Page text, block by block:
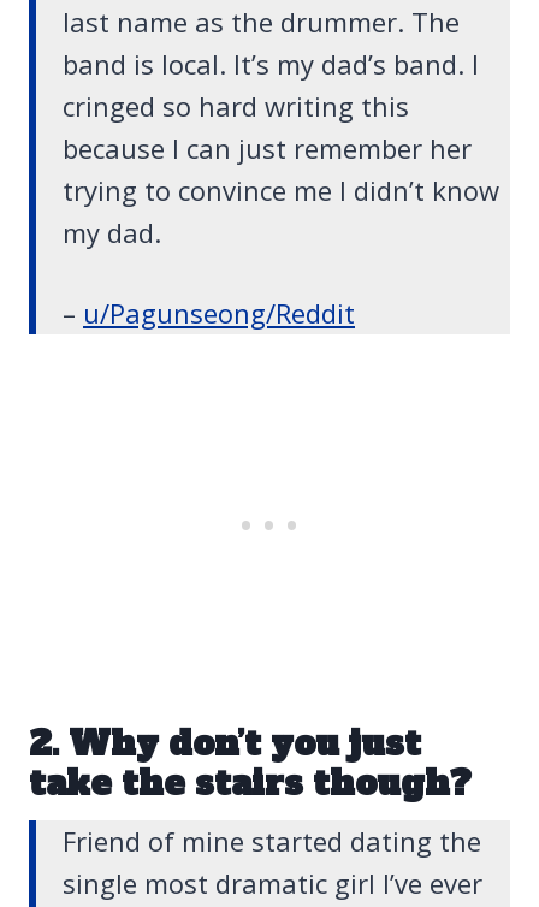
last name as the drummer. The
band is local. It’s my dad’s band. I
cringed so hard writing this
because I can just remember her
trying to convince me I didn’t know
my dad.
– u/Pagunseong/Reddit
2. Why don’t you just
take the stairs though?
Friend of mine started dating the
single most dramatic girl I’ve ever